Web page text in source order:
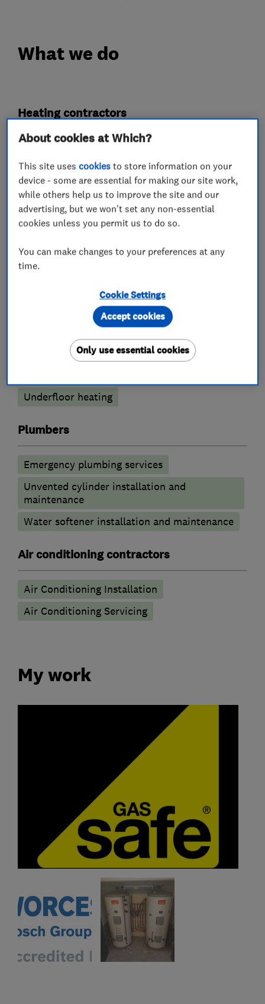
What we do
Heating contractors
servicing)
Gas installers
Boiler, central heating and gas engineers
Boiler installation
Gas cooker installation
Gas emergencies
Gas safety testing and inspection
Power flushing
Underfloor heating
Plumbers
Emergency plumbing services
Unvented cylinder installation and
maintenance
Water softener installation and maintenance
Air conditioning contractors
Air Conditioning Installation
Air Conditioning Servicing
My work
About cookies at Which?
This site usescookies to store information on your
device - some are essential for making our site work,
while others help us to improve the site and our
advertising, but we won't set any non-essential
cookies unless you permit us to do so.
You can make changes to your preferences at any
time.
Cookie Settings
Only use essential cookies
Accept cookies